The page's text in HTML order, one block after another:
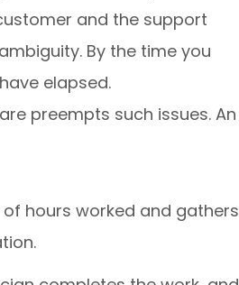
and the support
By the time you
elapsed.
preempts such issues. An
hours worked and gathers